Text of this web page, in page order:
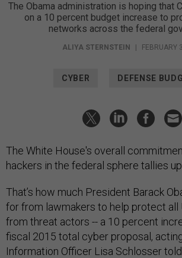
The Obama administration is hoping that
on a 10 percent budget increase to
networks across the federal
ALIYA STERNSTEIN FEBRUARY
CYBER DEFENSE
The White House's overall
hackers in the federal sphere tallies
That’s how much President Barack
for from lawmakers to help protect all
from threat actors -- a 10 percent
fiscal 2015 total cyber proposal,
Information Officer Lisa Schlosser told